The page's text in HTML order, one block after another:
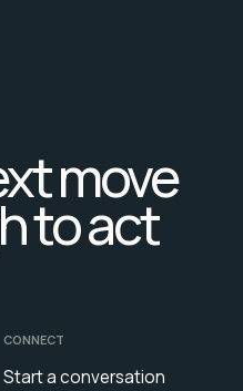
move
to act
CONNECT
Start a conversation